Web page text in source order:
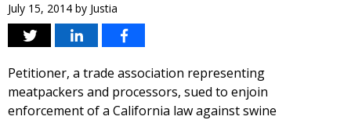
July 15, 2014 by Justia
Petitioner, a trade association representing
meatpackers and processors, sued to enjoin
enforcement of a California law against swine